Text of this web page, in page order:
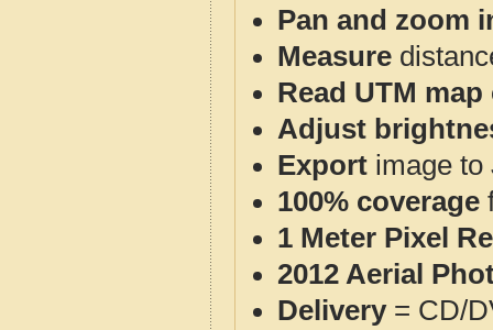
Pan and zoom
Measure
Read UTM
Adjust
Export image to
100% coverage
1 Meter Pixel
2012 Aerial
Delivery= CD/